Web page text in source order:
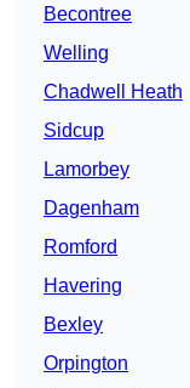
Becontree
Welling
Chadwell Heath
Sidcup
Lamorbey
Dagenham
Romford
Havering
Bexley
Orpington